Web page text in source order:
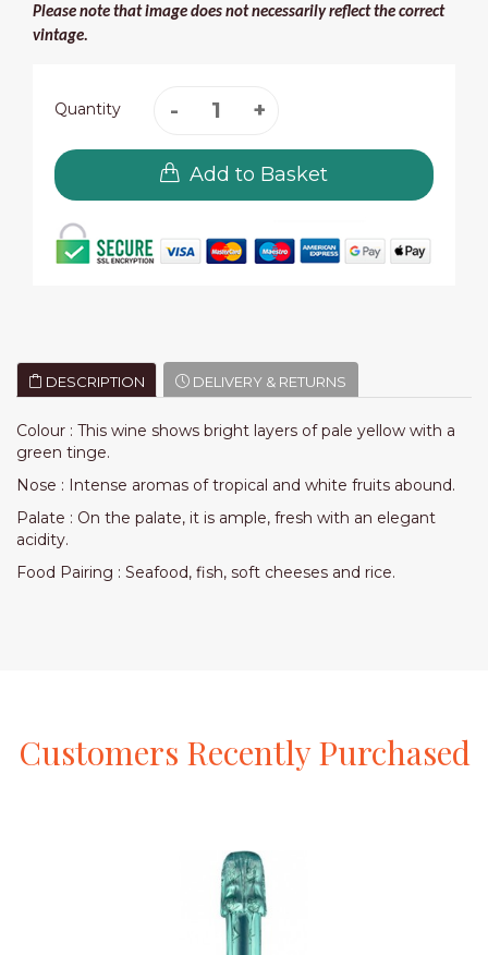
Please note that image does not necessarily reflect the correct
vintage.
Quantity
Add to Basket
DESCRIPTION DELIVERY & RETURNS
Colour : This wine shows bright layers of pale yellow with a
green tinge.
Nose : Intense aromas of tropical and white fruits abound.
Palate : On the palate, it is ample, fresh with an elegant
acidity.
Food Pairing : Seafood, fish, soft cheeses and rice.
Customers RecentlyPurchased